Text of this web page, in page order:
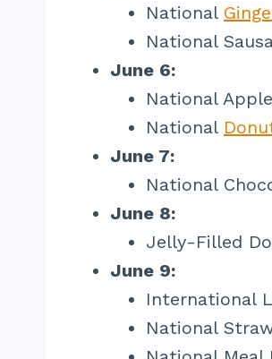
National
National
June 6:
National
National
June 7:
National
June 8:
Jelly-Filled
June 9:
International
National